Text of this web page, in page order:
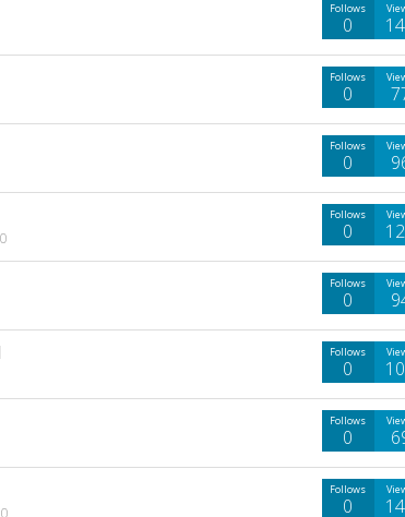
Follows
0
Follows
0
Follows
0
Follows
0
Follows
0
Follows
0
Follows
0
Follows
0